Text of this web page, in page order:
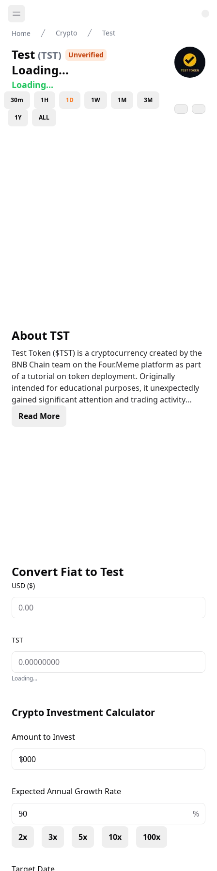
Home Crypto Test
Test (TST) Unverified
Loading...
Loading...
30m 1H 1D 1W 1M 3M
1Y ALL
AboutTST
Test Token ($TST) is a cryptocurrency created by the
BNB Chain team on the Four.Meme platform as part
of a tutorial on token deployment. Originally
intended for educational purposes, it unexpectedly
gained significant attention and trading activity
within the crypto community. While not an official
Read More
Convert Fiat to Test
USD ($)
TST
Loading...
Crypto Investment Calculator
Amount to Invest
$
Expected Annual Growth Rate
+ %
2x 3x 5x 10x 100x